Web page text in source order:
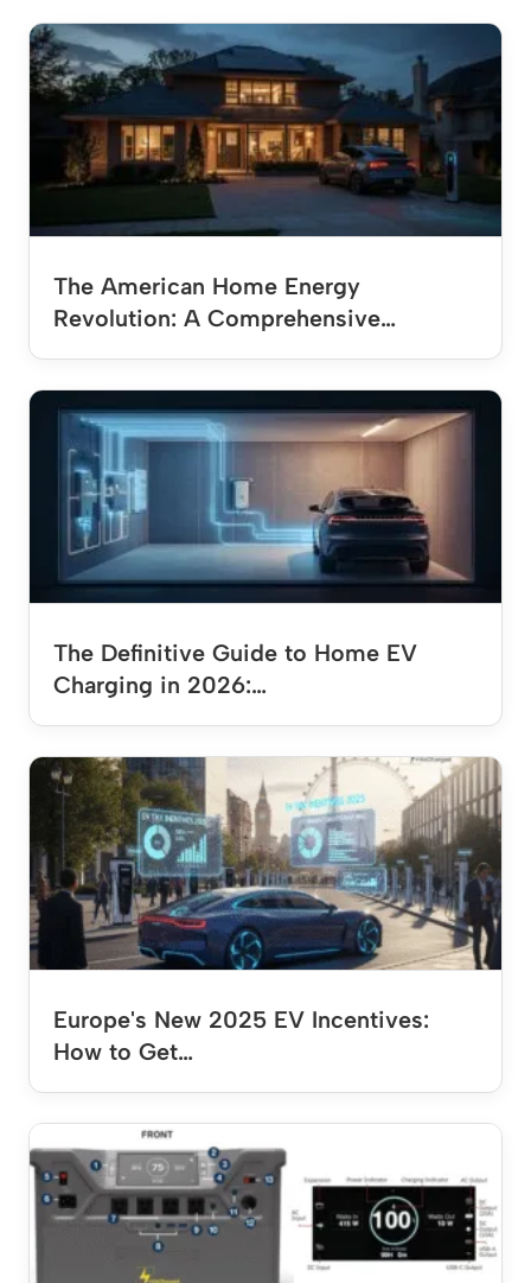
The American Home Energy
Revolution: A Comprehensive…
The Definitive Guide to Home EV
Charging in 2026:…
Europe's New 2025 EV Incentives:
How to Get…